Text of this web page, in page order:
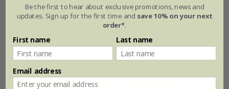
From £41.99
10 litre pot | 0.9 - 1.2m tall | grafted
Be the first to hear about exclusive promotions, news and
updates. Sign up for the first time and save 10% on your next
order*.
First name Last name
Email address